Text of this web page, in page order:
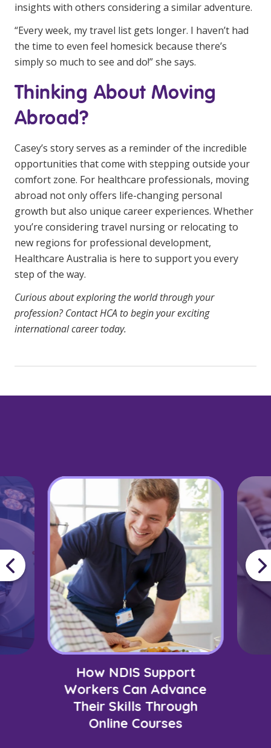
insights with others considering a similar adventure.
“Every week, my travel list gets longer. I haven’t had
the time to even feel homesick because there’s
simply so much to see and do!” she says.
Thinking About Moving
Abroad?
Casey’s story serves as a reminder of the incredible
opportunities that come with stepping outside your
comfort zone. For healthcare professionals, moving
abroad not only offers life-changing personal
growth but also unique career experiences. Whether
you’re considering travel nursing or relocating to
new regions for professional development,
Healthcare Australia is here to support you every
step of the way.
Curious about exploring the world through your
profession?Contact HCA to begin your exciting
international career today.
How NDIS Support
Workers Can Advance
Their Skills Through
Online Courses